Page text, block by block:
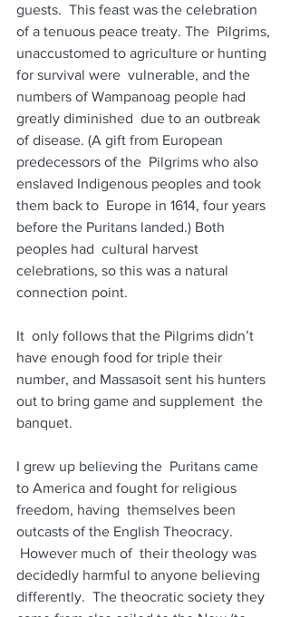
guests.  This feast was the celebration
of a tenuous peace treaty. The  Pilgrims,
unaccustomed to agriculture or hunting
for survival were  vulnerable, and the
numbers of Wampanoag people had
greatly diminished  due to an outbreak
of disease. (A gift from European
predecessors of the  Pilgrims who also
enslaved Indigenous peoples and took
them back to  Europe in 1614, four years
before the Puritans landed.) Both
peoples had  cultural harvest
celebrations, so this was a natural
connection point.
It  only follows that the Pilgrims didn’t
have enough food for triple their
number, and Massasoit sent his hunters
out to bring game and supplement  the
banquet.
I grew up believing the  Puritans came
to America and fought for religious
freedom, having  themselves been
outcasts of the English Theocracy.
However much of  their theology was
decidedly harmful to anyone believing
differently.  The theocratic society they